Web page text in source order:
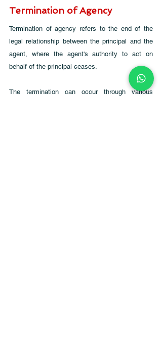
Termination of Agency
Termination of agency refers to the end of the
legal relationship between the principal and the
agent, where the agent's authority to act on
behalf of the principal ceases.
The termination can occur through various